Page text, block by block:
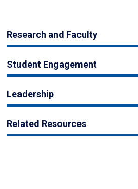
Research and Faculty
Student Engagement
Leadership
Related Resources